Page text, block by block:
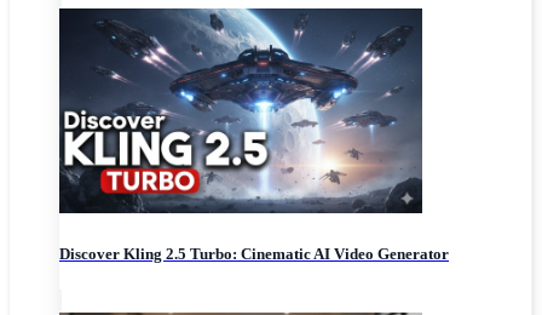
Discover Kling 2.5 Turbo: Cinematic AI Video Generator